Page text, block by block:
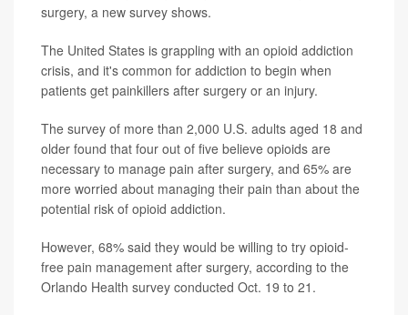
surgery, a new survey shows.
The United States is grappling with an opioid addiction
crisis, and it's common for addiction to begin when
patients get painkillers after surgery or an injury.
The survey of more than 2,000 U.S. adults aged 18 and
older found that four out of five believe opioids are
necessary to manage pain after surgery, and 65% are
more worried about managing their pain than about the
potential risk of opioid addiction.
However, 68% said they would be willing to try opioid-
free pain management after surgery, according to the
Orlando Health survey conducted Oct. 19 to 21.